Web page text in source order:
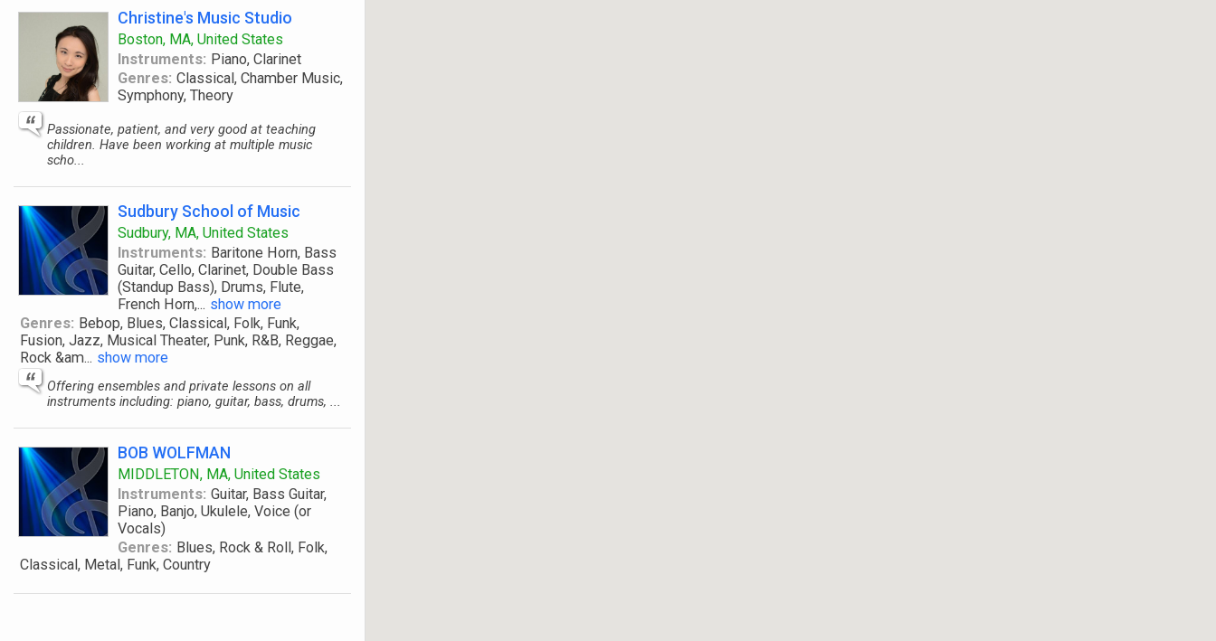
Christine's Music Studio
Boston, MA, United States
Instruments: Piano, Clarinet
Genres: Classical, Chamber Music,
Symphony, Theory
Passionate, patient, and very good at teaching
children. Have been working at multiple music
scho...
Sudbury School of Music
Sudbury, MA, United States
Instruments: Baritone Horn, Bass
Guitar, Cello, Clarinet, Double Bass
(Standup Bass), Drums, Flute,
French Horn,... show more
Genres: Bebop, Blues, Classical, Folk, Funk,
Fusion, Jazz, Musical Theater, Punk, R&B, Reggae,
Rock &am... show more
Offering ensembles and private lessons on all
instruments including: piano, guitar, bass, drums, ...
BOB WOLFMAN
MIDDLETON, MA, United States
Instruments: Guitar, Bass Guitar,
Piano, Banjo, Ukulele, Voice (or
Vocals)
Genres: Blues, Rock & Roll, Folk,
Classical, Metal, Funk, Country